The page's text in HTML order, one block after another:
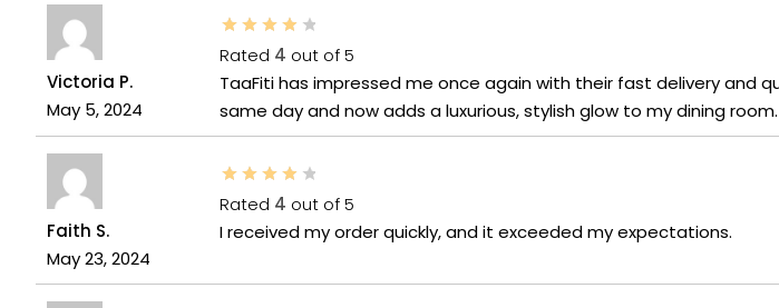
Victoria P.
May 5, 2024
Rated 4 out of 5
TaaFiti has impressed me once again with their fast delivery and
same day and now adds a luxurious, stylish glow to my dining room.
Faith S.
May 23, 2024
Rated 4 out of 5
I received my order quickly, and it exceeded my expectations.